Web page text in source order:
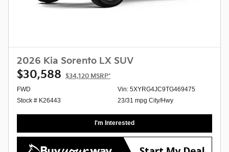
2026 Kia Sorento LX SUV
$30,588 $34,120 MSRP*
FWD
Stock # K26443
Vin: 5XYRG4JC9TG469475
23/31 mpg City/Hwy
I'm Interested